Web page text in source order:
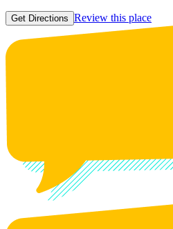
Get Directions Review this place